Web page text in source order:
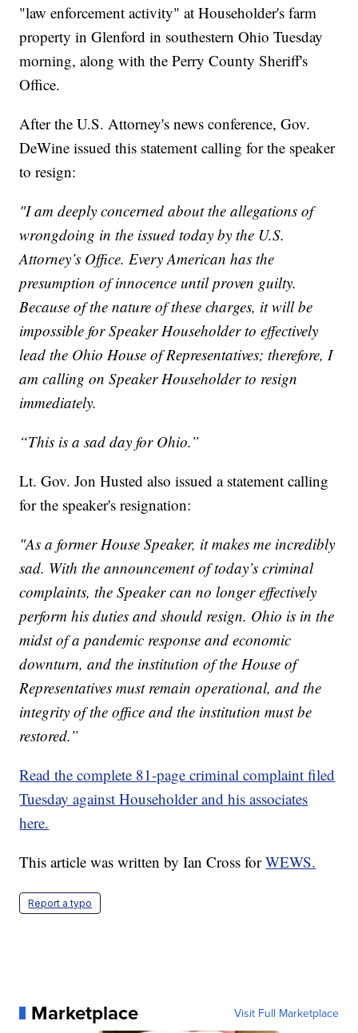
"law enforcement activity" at Householder's farm
property in Glenford in southestern Ohio Tuesday
morning, along with the Perry County Sheriff's
Office.
After the U.S. Attorney's news conference, Gov.
DeWine issued this statement calling for the speaker
to resign:
"I am deeply concerned about the allegations of
wrongdoing in the issued today by the U.S.
Attorney’s Office. Every American has the
presumption of innocence until proven guilty.
Because of the nature of these charges, it will be
impossible for Speaker Householder to effectively
lead the Ohio House of Representatives; therefore, I
am calling on Speaker Householder to resign
immediately.
“This is a sad day for Ohio.”
Lt. Gov. Jon Husted also issued a statement calling
for the speaker's resignation:
"As a former House Speaker, it makes me incredibly
sad. With the announcement of today’s criminal
complaints, the Speaker can no longer effectively
perform his duties and should resign. Ohio is in the
midst of a pandemic response and economic
downturn, and the institution of the House of
Representatives must remain operational, and the
integrity of the office and the institution must be
restored.”
Read the complete 81-page criminal complaint filed
Tuesday against Householder and his associates
here.
This article was written by Ian Cross forWEWS.
Report a typo
Marketplace Visit Full Marketplace